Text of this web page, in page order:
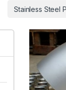
Stainless Steel